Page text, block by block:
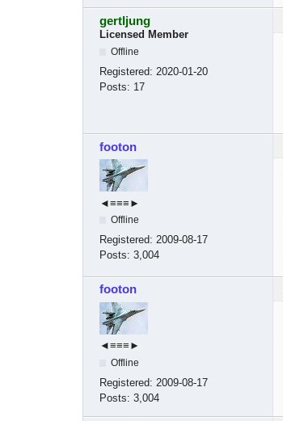
gertljung
Licensed Member
Offline
Registered: 2020-01-20
Posts: 17
footon
◄≡≡≡►
Offline
Registered: 2009-08-17
Posts: 3,004
footon
◄≡≡≡►
Offline
Registered: 2009-08-17
Posts: 3,004